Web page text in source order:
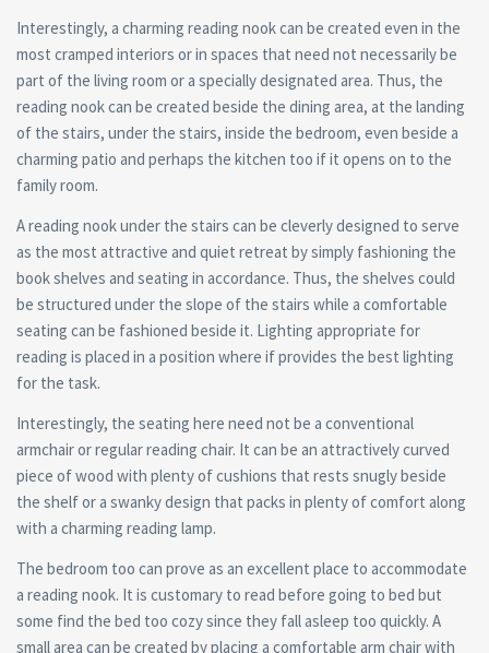
Interestingly, a charming reading nook can be created even in the
most cramped interiors or in spaces that need not necessarily be
part of the living room or a specially designated area. Thus, the
reading nook can be created beside the dining area, at the landing
of the stairs, under the stairs, inside the bedroom, even beside a
charming patio and perhaps the kitchen too if it opens on to the
family room.
A reading nook under the stairs can be cleverly designed to serve
as the most attractive and quiet retreat by simply fashioning the
book shelves and seating in accordance. Thus, the shelves could
be structured under the slope of the stairs while a comfortable
seating can be fashioned beside it. Lighting appropriate for
reading is placed in a position where if provides the best lighting
for the task.
Interestingly, the seating here need not be a conventional
armchair or regular reading chair. It can be an attractively curved
piece of wood with plenty of cushions that rests snugly beside
the shelf or a swanky design that packs in plenty of comfort along
with a charming reading lamp.
The bedroom too can prove as an excellent place to accommodate
a reading nook. It is customary to read before going to bed but
some find the bed too cozy since they fall asleep too quickly. A
small area can be created by placing a comfortable arm chair with